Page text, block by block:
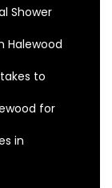
Shower
Halewood
to
for
in